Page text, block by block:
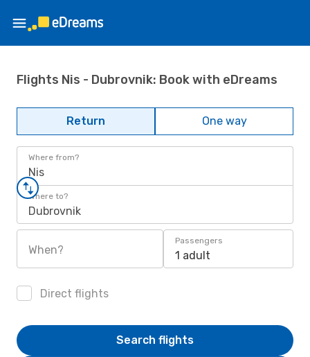
Flights Nis - Dubrovnik: Book with eDreams
Return One way
Where from?
Nis
Where to?
Dubrovnik
When?
Passengers
1 adult
Direct flights
Search flights